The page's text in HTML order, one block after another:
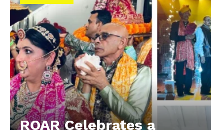
ROAR Celebrates a